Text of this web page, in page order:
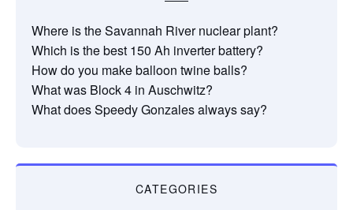
Where is the Savannah River nuclear plant?
Which is the best 150 Ah inverter battery?
How do you make balloon twine balls?
What was Block 4 in Auschwitz?
What does Speedy Gonzales always say?
CATEGORIES